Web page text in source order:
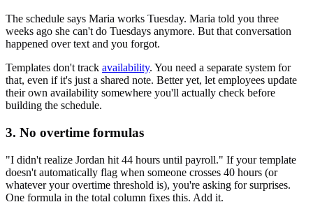
The schedule says Maria works Tuesday. Maria told you three
weeks ago she can't do Tuesdays anymore. But that conversation
happened over text and you forgot.
Templates don't track availability. You need a separate system for
that, even if it's just a shared note. Better yet, let employees update
their own availability somewhere you'll actually check before
building the schedule.
3. No overtime formulas
"I didn't realize Jordan hit 44 hours until payroll." If your template
doesn't automatically flag when someone crosses 40 hours (or
whatever your overtime threshold is), you're asking for surprises.
One formula in the total column fixes this. Add it.